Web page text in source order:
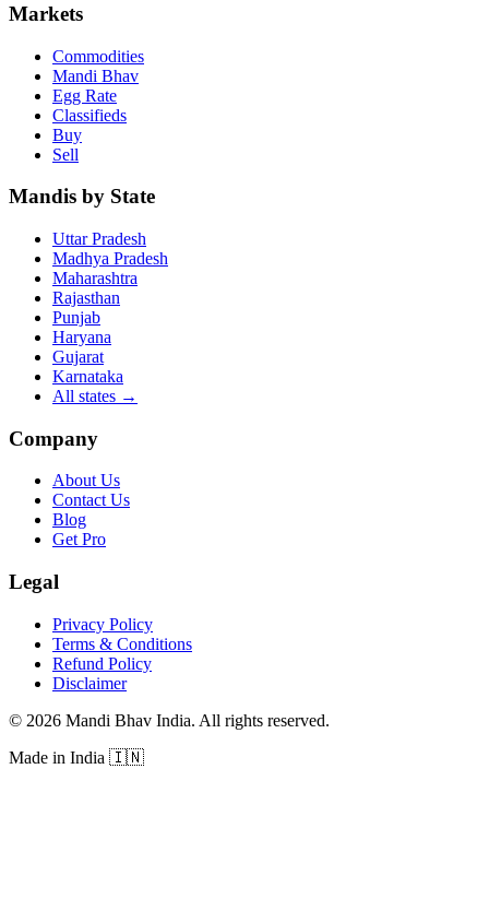
Markets
Commodities
Mandi Bhav
Egg Rate
Classifieds
Buy
Sell
Mandis by State
Uttar Pradesh
Madhya Pradesh
Maharashtra
Rajasthan
Punjab
Haryana
Gujarat
Karnataka
All states →
Company
About Us
Contact Us
Blog
Get Pro
Legal
Privacy Policy
Terms & Conditions
Refund Policy
Disclaimer
© 2026 Mandi Bhav India. All rights reserved.
Made in India 🇮🇳